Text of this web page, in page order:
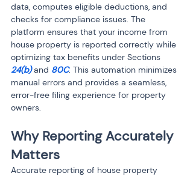
data, computes eligible deductions, and
checks for compliance issues. The
platform ensures that your income from
house property is reported correctly while
optimizing tax benefits under Sections
24(b) and 80C. This automation minimizes
manual errors and provides a seamless,
error-free filing experience for property
owners.
Why Reporting Accurately
Matters
Accurate reporting of house property